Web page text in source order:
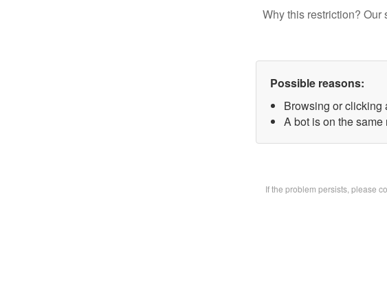
Why this restriction?
Possible reasons:
Browsing or clicking
A bot is on the
If the problem persists, please